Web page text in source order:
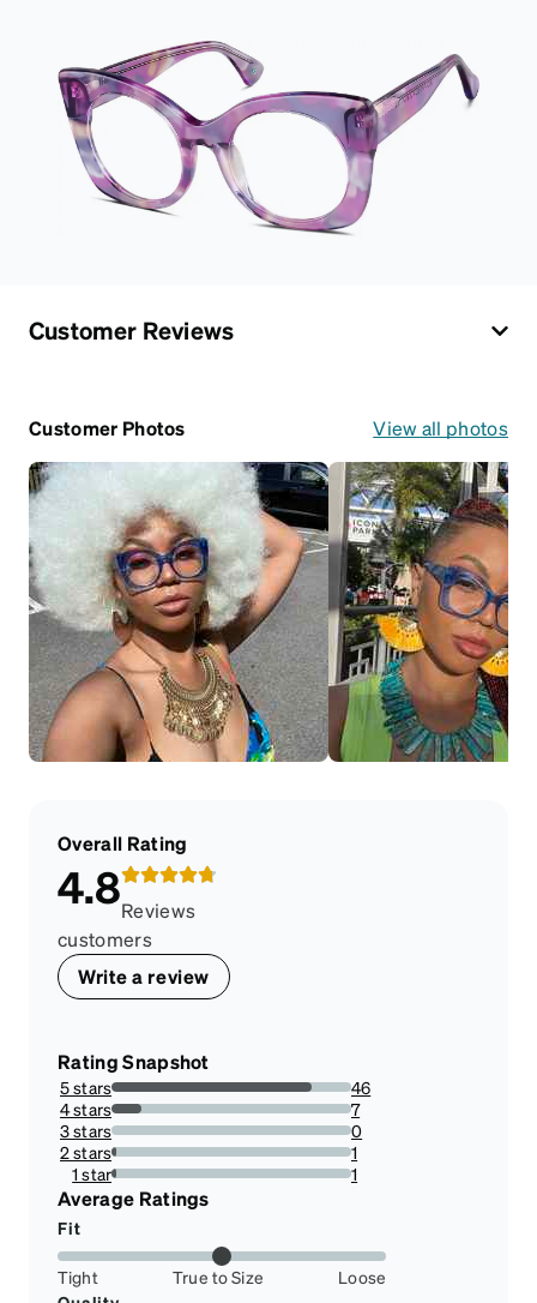
Customer Reviews
Customer Photos View all photos
Overall Rating
4.8Reviews
customers
Write a review
Rating Snapshot
5 stars
83.63636363636363%
46
4 stars
12.727272727272727%
7
3 stars
0%
0
2 stars
1.8181818181818181%
1
1 star
1.8181818181818181%
1
Average Ratings
Fit
Tight True to Size
Loose